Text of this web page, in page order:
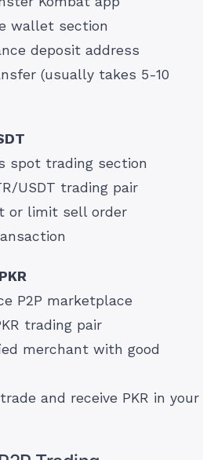
wallet section
deposit address
(usually takes 5-10
spot trading section
USDT trading pair
or limit sell order
P2P marketplace
trading pair
merchant with good
and receive PKR in your